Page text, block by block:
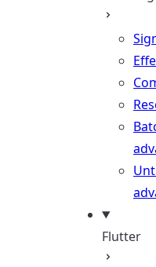
Flutter